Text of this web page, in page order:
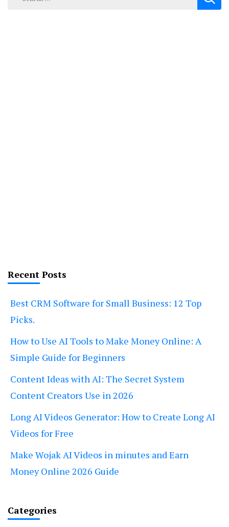
Recent Posts
Best CRM Software for Small Business: 12 Top
Picks.
How to Use AI Tools to Make Money Online: A
Simple Guide for Beginners
Content Ideas with AI: The Secret System
Content Creators Use in 2026
Long AI Videos Generator: How to Create Long AI
Videos for Free
Make Wojak AI Videos in minutes and Earn
Money Online 2026 Guide
Categories